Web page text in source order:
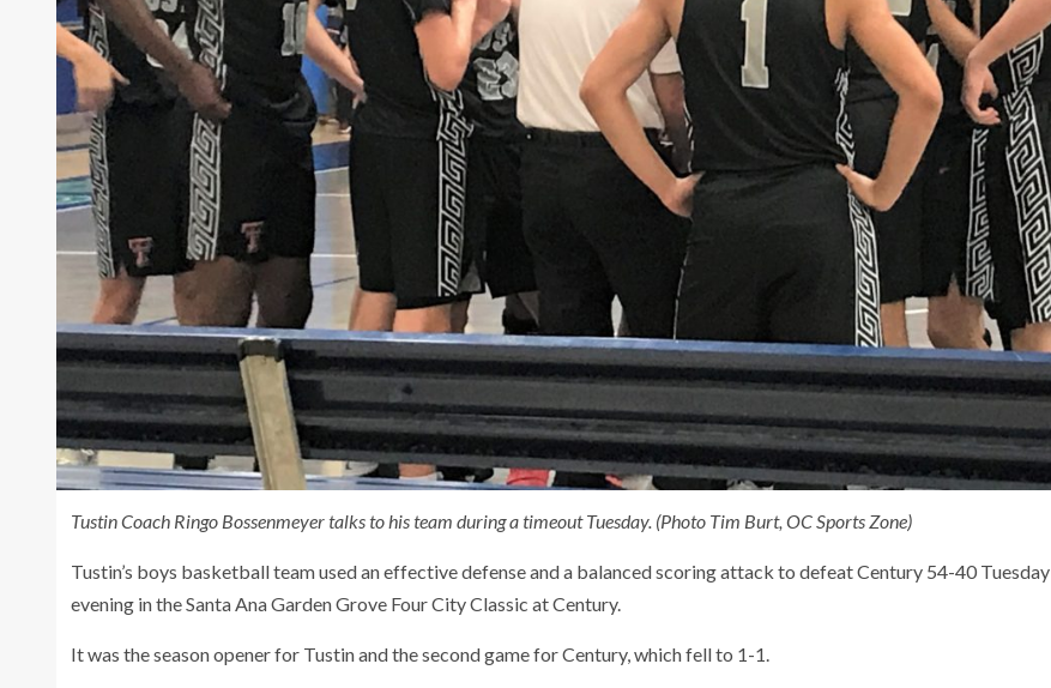
Tustin Coach Ringo Bossenmeyer talks to his team during a timeout Tuesday. (Photo Tim Burt, OC Sports Zone)
Tustin’s boys basketball team used an effective defense and a balanced scoring attack to defeat Century 54-40 Tuesday
evening in the Santa Ana Garden Grove Four City Classic at Century.
It was the season opener for Tustin and the second game for Century, which fell to 1-1.